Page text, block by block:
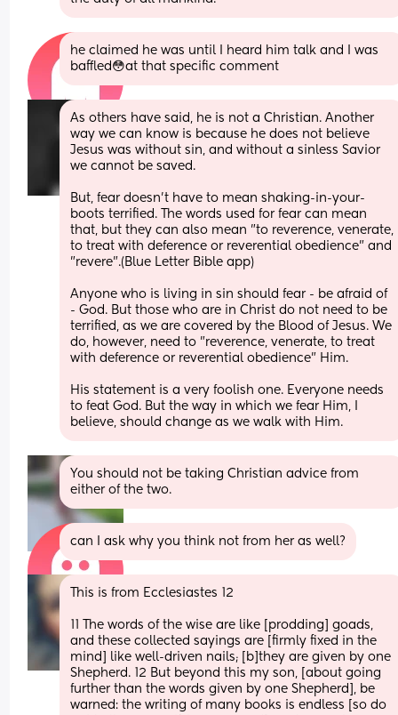
he claimed he was until I heard him talk and I was
baffled😳at that specific comment
As others have said, he is not a Christian. Another
way we can know is because he does not believe
Jesus was without sin, and without a sinless Savior
we cannot be saved.
But, fear doesn't have to mean shaking-in-your-
boots terrified. The words used for fear can mean
that, but they can also mean "to reverence, venerate,
to treat with deference or reverential obedience" and
"revere".(Blue Letter Bible app)
Anyone who is living in sin should fear - be afraid of
- God. But those who are in Christ do not need to be
terrified, as we are covered by the Blood of Jesus. We
do, however, need to "reverence, venerate, to treat
with deference or reverential obedience" Him.
His statement is a very foolish one. Everyone needs
to feat God. But the way in which we fear Him, I
believe, should change as we walk with Him.
You should not be taking Christian advice from
either of the two.
can I ask why you think not from her as well?
This is from Ecclesiastes 12
11 The words of the wise are like [prodding] goads,
and these collected sayings are [firmly fixed in the
mind] like well-driven nails; [b]they are given by one
Shepherd. 12 But beyond this my son, [about going
further than the words given by one Shepherd], be
warned: the writing of many books is endless [so do